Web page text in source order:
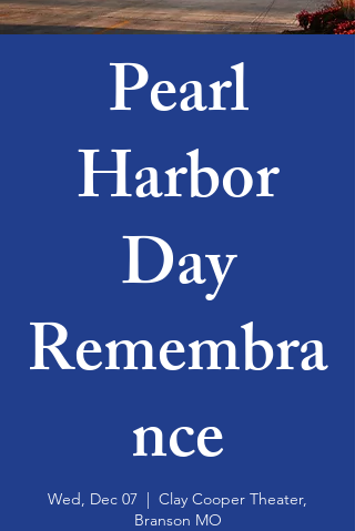
Pearl
Harbor
Day
Remembra
nce
Wed, Dec 07
  |
Clay Cooper Theater,
Branson MO